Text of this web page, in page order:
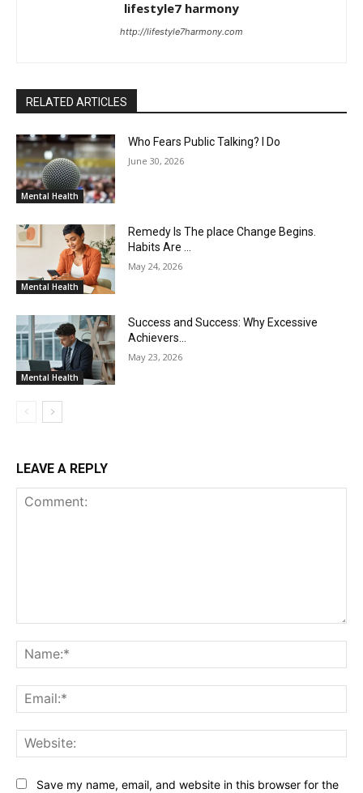
lifestyle7 harmony
http://lifestyle7harmony.com
RELATED ARTICLES
Mental Health
Who Fears Public Talking? I Do
June 30, 2026
Mental Health
Remedy Is The place Change Begins.
Habits Are …
May 24, 2026
Mental Health
Success and Success: Why Excessive
Achievers…
May 23, 2026
LEAVE A REPLY
Save my name, email, and website in this browser for the